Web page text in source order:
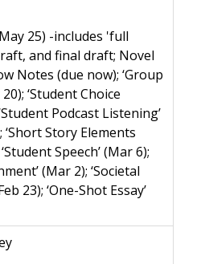
25) -includes 'full
and final draft; Novel
Notes (due now); ‘Group
‘Student Choice
Podcast Listening’
Story Elements
Speech’ (Mar 6);
(Mar 2); ‘Societal
23); ‘One-Shot Essay’